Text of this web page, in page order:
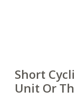
Short
Unit Or